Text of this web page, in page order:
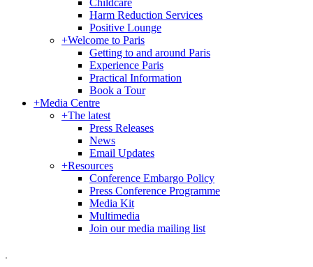
Childcare
Harm Reduction Services
Positive Lounge
+Welcome to Paris
Getting to and around Paris
Experience Paris
Practical Information
Book a Tour
+Media Centre
+The latest
Press Releases
News
Email Updates
+Resources
Conference Embargo Policy
Press Conference Programme
Media Kit
Multimedia
Join our media mailing list